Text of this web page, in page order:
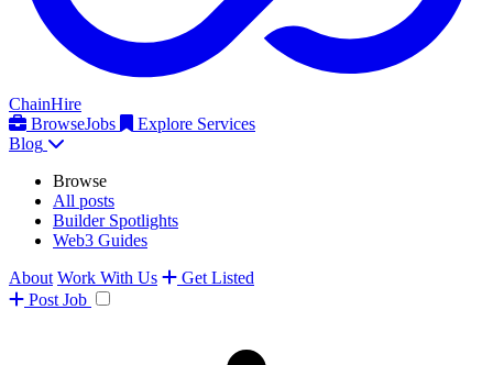
ChainHire
BrowseJobs
Explore Services
Blog
Browse
All posts
Builder Spotlights
Web3 Guides
About Work With Us
Get Listed
Post Job